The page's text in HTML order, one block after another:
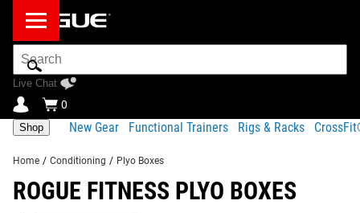
Search
Bar
Live Chat
0
Shop New Gear Functional Trainers Rigs & Racks
Home / Conditioning / Plyo Boxes
ROGUE FITNESS PLYO BOXES